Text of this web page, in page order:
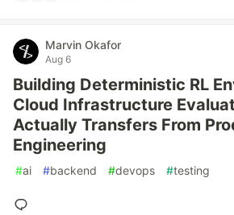
Marvin Okafor
Aug 6
Building Deterministic RL
Cloud Infrastructure
Actually Transfers From
Engineering
#ai #backend #devops #testing